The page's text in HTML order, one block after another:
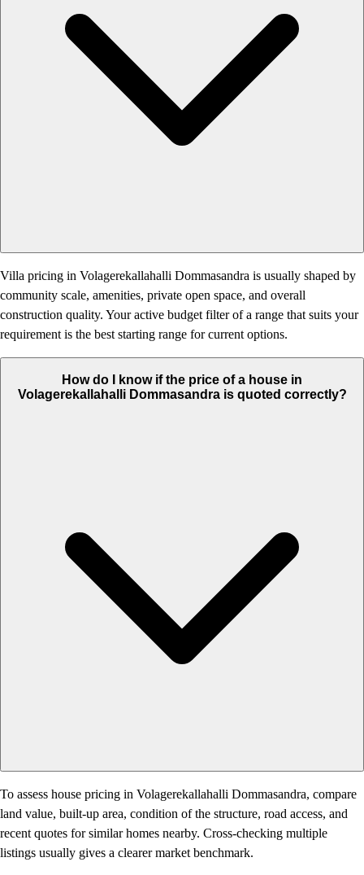
Villa pricing in Volagerekallahalli Dommasandra is usually shaped by
community scale, amenities, private open space, and overall
construction quality. Your active budget filter of a range that suits your
requirement is the best starting range for current options.
How do I know if the price of a house in
Volagerekallahalli Dommasandra is quoted correctly?
To assess house pricing in Volagerekallahalli Dommasandra, compare
land value, built-up area, condition of the structure, road access, and
recent quotes for similar homes nearby. Cross-checking multiple
listings usually gives a clearer market benchmark.